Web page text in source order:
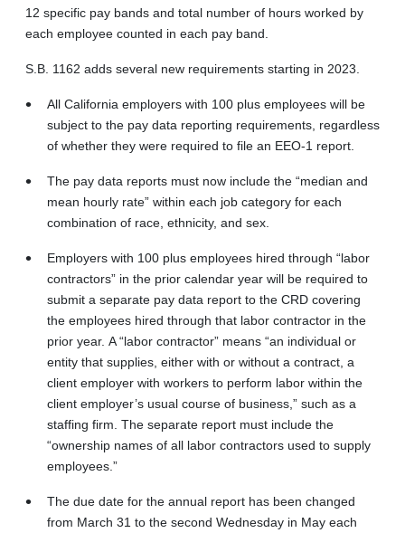
12 specific pay bands and total number of hours worked by
each employee counted in each pay band.
S.B. 1162 adds several new requirements starting in 2023.
All California employers with 100 plus employees will be
subject to the pay data reporting requirements, regardless
of whether they were required to file an EEO-1 report.
The pay data reports must now include the “median and
mean hourly rate” within each job category for each
combination of race, ethnicity, and sex.
Employers with 100 plus employees hired through “labor
contractors” in the prior calendar year will be required to
submit a separate pay data report to the CRD covering
the employees hired through that labor contractor in the
prior year. A “labor contractor” means “an individual or
entity that supplies, either with or without a contract, a
client employer with workers to perform labor within the
client employer’s usual course of business,” such as a
staffing firm. The separate report must include the
“ownership names of all labor contractors used to supply
employees.”
The due date for the annual report has been changed
from March 31 to the second Wednesday in May each